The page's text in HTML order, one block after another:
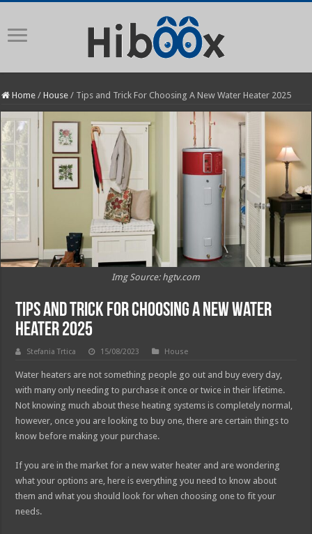
Home / House / Tips and Trick For Choosing A New Water Heater 2025
Img Source: hgtv.com
Tips and Trick For Choosing A New Water
Heater 2025
Stefania Trtica 15/08/2023 House
Water heaters are not something people go out and buy every day,
with many only needing to purchase it once or twice in their lifetime.
Not knowing much about these heating systems is completely normal,
however, once you are looking to buy one, there are certain things to
know before making your purchase.
If you are in the market for a new water heater and are wondering
what your options are, here is everything you need to know about
them and what you should look for when choosing one to fit your
needs.